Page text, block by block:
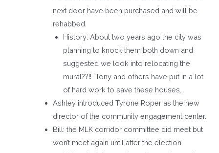
next door have been purchased and will be
rehabbed.
History: About two years ago the city was
planning to knock them both down and
suggested we look into relocating the
mural??!! Tony and others have put in a lot
of hard work to save these houses.
Ashley introduced Tyrone Roper as the new
director of the community engagement center.
Bill: the MLK corridor committee did meet but
won’t meet again until after the election.